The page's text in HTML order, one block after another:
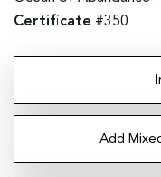
Certificate #350
Add